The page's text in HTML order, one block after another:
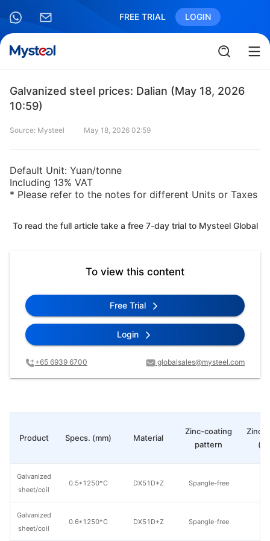
FREE TRIAL LOGIN
Galvanized steel prices: Dalian (May 18, 2026
10:59)
Source: Mysteel May 18, 2026 02:59
Default Unit: Yuan/tonne
Including 13% VAT
* Please refer to the notes for different Units or Taxes
To read the full article take a free 7-day trial to Mysteel Global
To view this content
Free Trial
Login
+65 6939 6700 globalsales@mysteel.com
Specs. (mm) Material
Zinc-coating
pattern
Zinc
(g/
0.5*1250*C DX51D+Z Spangle-free
0.6*1250*C DX51D+Z Spangle-free
Product
Galvanized
sheet/coil
Galvanized
sheet/coil